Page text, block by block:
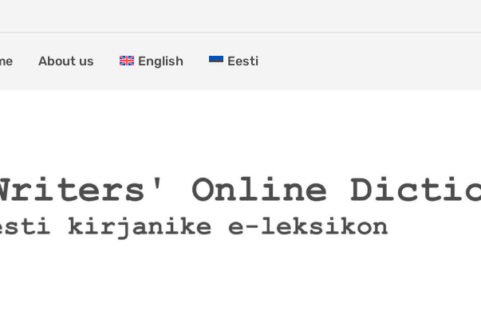
About us English Eesti